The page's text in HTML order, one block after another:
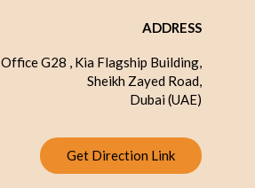
ADDRESS
Office G28 , Kia Flagship Building,
Sheikh Zayed Road,
Dubai (UAE)
Get Direction Link